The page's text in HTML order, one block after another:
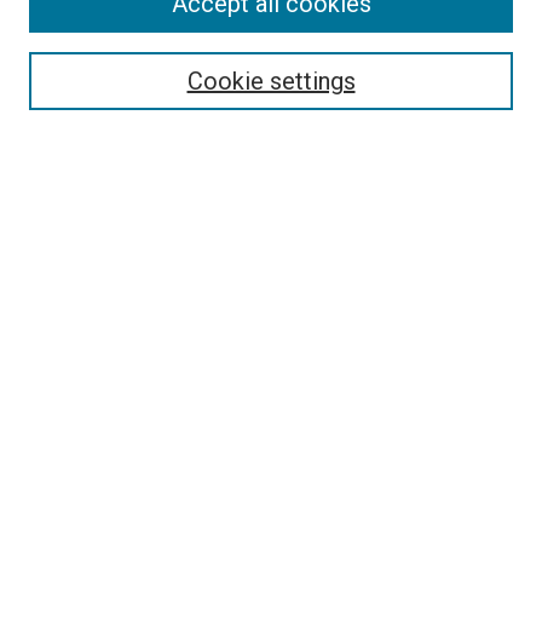
Search
Cookie settings